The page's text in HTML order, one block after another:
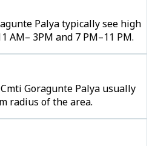
Palya typically see high
AM– 3PM and 7 PM–11 PM.
Goragunte Palya usually
radius of the area.